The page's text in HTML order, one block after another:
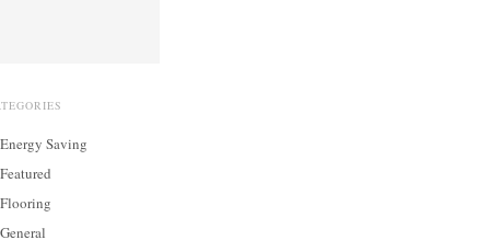
Energy Saving
Featured
Flooring
General